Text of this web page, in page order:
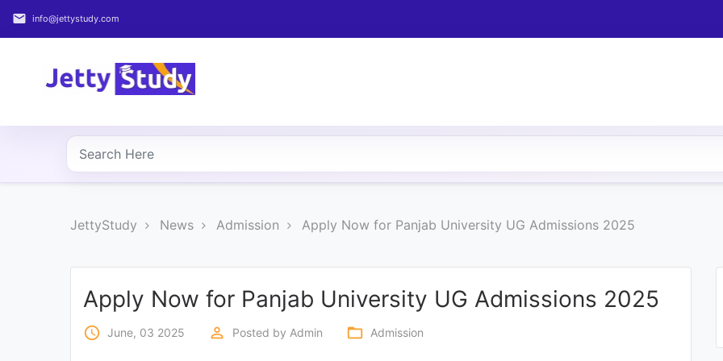
email info@jettystudy.com
Home
COURSES
PROFESSIONAL
JettyStudy News Admission Apply Now for Panjab University UG Admissions 2025
Apply Now for Panjab University UG Admissions 2025
access_time June, 03 2025 perm_identity Posted by Admin folder_open Admission